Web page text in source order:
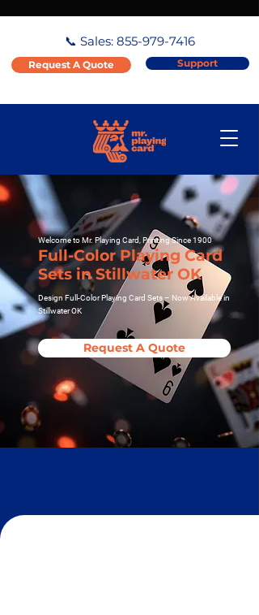
📞 Sales: 855-979-7416
Request A Quote Support
Welcome to Mr. Playing Card, Printing Since 1900
Full-Color Playing Card
Sets in Stillwater OK
Design Full-Color Playing Card Sets – Now Available in
Stillwater OK
Request A Quote